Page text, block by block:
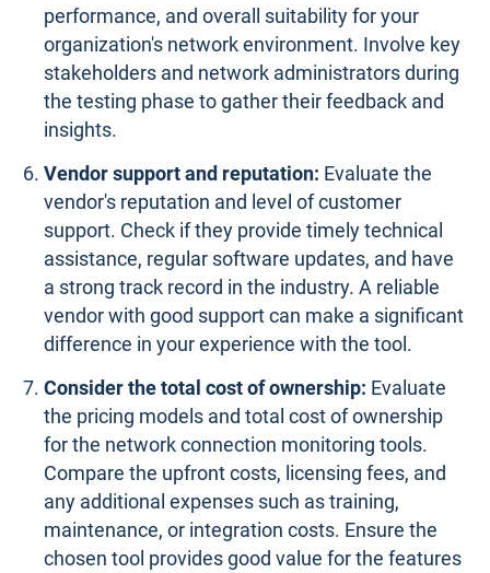
performance, and overall suitability for your
organization's network environment. Involve key
stakeholders and network administrators during
the testing phase to gather their feedback and
insights.
Vendor support and reputation: Evaluate the
vendor's reputation and level of customer
support. Check if they provide timely technical
assistance, regular software updates, and have
a strong track record in the industry. A reliable
vendor with good support can make a significant
difference in your experience with the tool.
Consider the total cost of ownership: Evaluate
the pricing models and total cost of ownership
for the network connection monitoring tools.
Compare the upfront costs, licensing fees, and
any additional expenses such as training,
maintenance, or integration costs. Ensure the
chosen tool provides good value for the features